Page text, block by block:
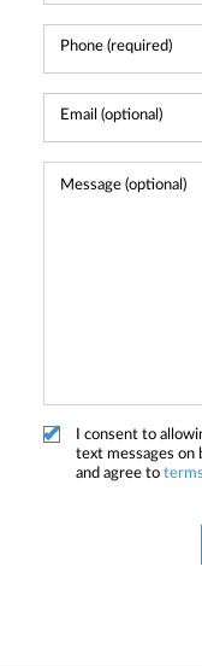
I consent to
text messages on
and agree to